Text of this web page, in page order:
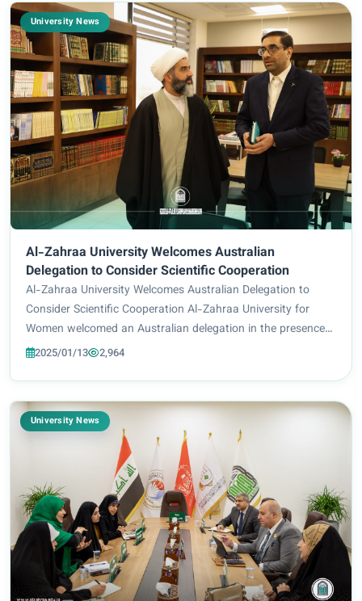
University News
Al-Zahraa University Welcomes Australian
Delegation to Consider Scientific Cooperation
Al-Zahraa University Welcomes Australian Delegation to
Consider Scientific Cooperation Al-Zahraa University for
Women welcomed an Australian delegation in the presence
of Prof. Dr. Zuhair Mohammed Ali Jadoua and Prof. Dr. Ali
2025/01/13 2,964
University News